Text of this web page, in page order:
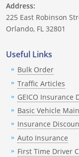
Address:
225 East Robinson
Orlando, FL 32801
Useful Links
Bulk Order
Traffic Articles
GEICO Insurance
Basic Vehicle
Insurance
Auto Insurance
First Time Driver